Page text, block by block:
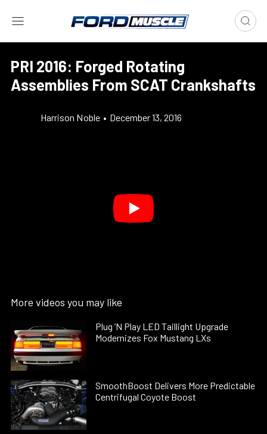
PRI 2016: Forged Rotating
Assemblies From SCAT Crankshafts
Harrison Noble • December 13, 2016
More videos you may like
Plug ’N Play LED Taillight Upgrade
Modernizes Fox Mustang LXs
SmoothBoost Delivers More Predictable
Centrifugal Coyote Boost